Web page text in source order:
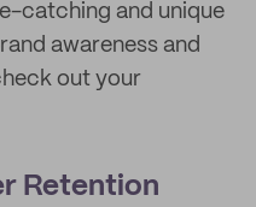
catching and unique
awareness and
out your
Retention